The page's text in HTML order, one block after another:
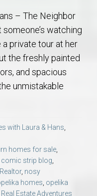
– The Neighbor
watching
private tour at her
the freshly painted
and spacious
unmistakable
with Laura & Hans
homes for sale
comic strip blog
, nosy
homes opelika
Real Estate Adventures